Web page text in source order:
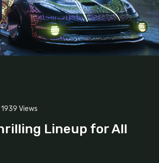
1939 Views
Lineup for All